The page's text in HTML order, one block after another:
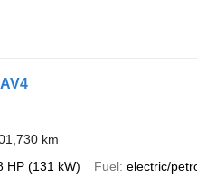
km
HP (131 kW) Fuel electric/